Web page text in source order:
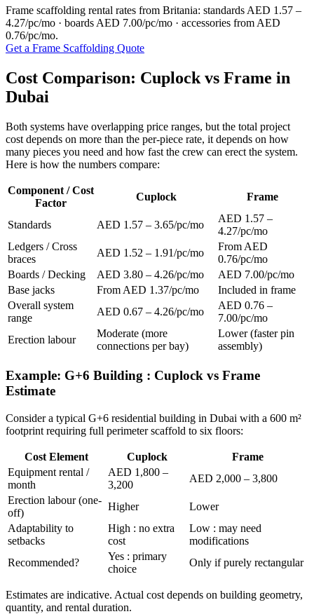
Frame scaffolding rental rates from Britania: standards AED 1.57 –
4.27/pc/mo · boards AED 7.00/pc/mo · accessories from AED
0.76/pc/mo.
Get a Frame Scaffolding Quote
Cost Comparison: Cuplock vs Frame in
Dubai
Both systems have overlapping price ranges, but the total project
cost depends on more than the per-piece rate, it depends on how
many pieces you need and how fast the crew can erect the system.
Here is how the numbers compare:
Component / Cost
Factor
Cuplock Frame
Standards AED 1.57 – 3.65/pc/mo
AED 1.57 –
4.27/pc/mo
Ledgers / Cross
braces
AED 1.52 – 1.91/pc/mo
From AED
0.76/pc/mo
Boards / Decking
AED 3.80 – 4.26/pc/mo
AED 7.00/pc/mo
Base jacks
From AED 1.37/pc/mo
Included in frame
Overall system
range
AED 0.67 – 4.26/pc/mo
AED 0.76 –
7.00/pc/mo
Erection labour
Moderate (more
connections per bay)
Lower (faster pin
assembly)
Example: G+6 Building : Cuplock vs Frame
Estimate
Consider a typical G+6 residential building in Dubai with a 600 m²
footprint requiring full perimeter scaffold to six floors:
Cost Element Cuplock
Frame
Equipment rental /
month
AED 1,800 –
3,200
AED 2,000 – 3,800
Erection labour (one-
off)
Higher
Lower
Adaptability to
setbacks
High : no extra
cost
Low : may need
modifications
Recommended?
Yes : primary
choice
Only if purely rectangular
Estimates are indicative. Actual cost depends on building geometry,
quantity, and rental duration.